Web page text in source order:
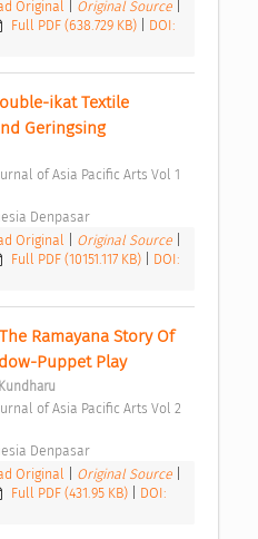
Original Original Source
Full PDF (638.729 KB)
DOI:
ikat Textile
Geringsing
Denpasar
Original Original Source
Full PDF (10151.117 KB)
DOI:
Ramayana Story Of
Puppet Play
Denpasar
Original Original Source
Full PDF (431.95 KB)
DOI: